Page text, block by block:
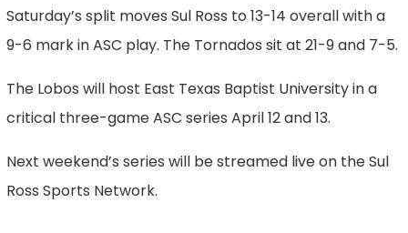
Saturday’s split moves Sul Ross to 13-14 overall with a
9-6 mark in ASC play. The Tornados sit at 21-9 and 7-5.
The Lobos will host East Texas Baptist University in a
critical three-game ASC series April 12 and 13.
Next weekend’s series will be streamed live on the Sul
Ross Sports Network.